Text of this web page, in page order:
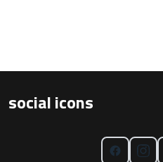
social icons